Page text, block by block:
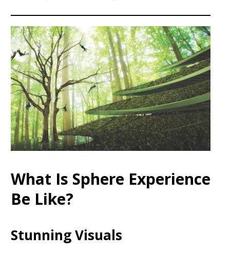
What Is Sphere Experience
Be Like?
Stunning Visuals